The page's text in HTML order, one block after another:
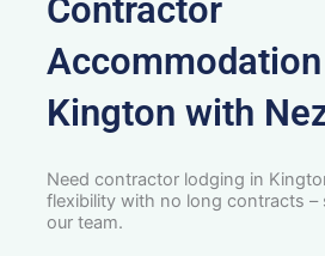
Contractor
Kington with
Need contractor lodging in
flexibility with no long contracts –
our team.